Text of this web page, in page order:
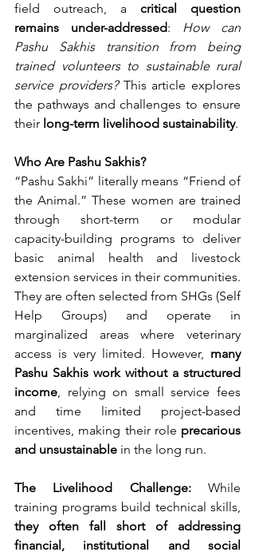
field outreach, a critical question
remains under-addressed: How can
Pashu Sakhis transition from being
trained volunteers to sustainable rural
service providers? This article explores
the pathways and challenges to ensure
their long-term livelihood sustainability.
Who Are Pashu Sakhis?
“Pashu Sakhi” literally means “Friend of
the Animal.” These women are trained
through short-term or modular
capacity-building programs to deliver
basic animal health and livestock
extension services in their communities.
They are often selected from SHGs (Self
Help Groups) and operate in
marginalized areas where veterinary
access is very limited. However, many
Pashu Sakhis work without a structured
income, relying on small service fees
and time limited project-based
incentives, making their role precarious
and unsustainable in the long run.
The Livelihood Challenge: While
they often fall short of addressing
financial, institutional and social